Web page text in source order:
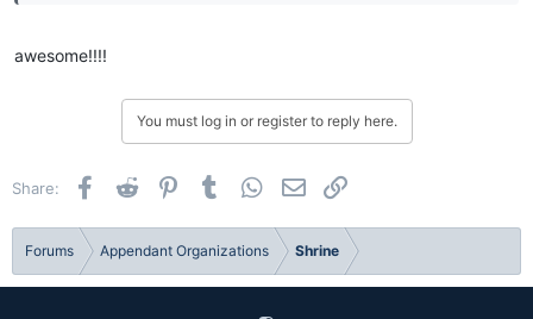
awesome!!!!
You must log in or register to reply here.
Share: Facebook
Reddit PinterestTumblr WhatsApp
Email
Forums Appendant Organizations Shrine